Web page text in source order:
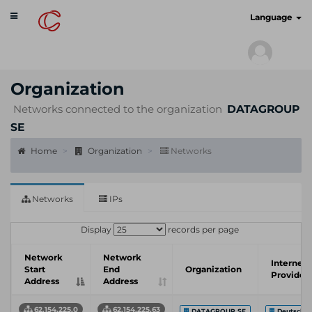
Toggle
navigation
Language
Organization
Networks connected to the organization DATAGROUP
SE
Home Organization Networks
Networks IPs
Display records per page
Network
Start
Address
Network
End
Address
Organization
Internet
Provider
62.154.225.0 62.154.225.63